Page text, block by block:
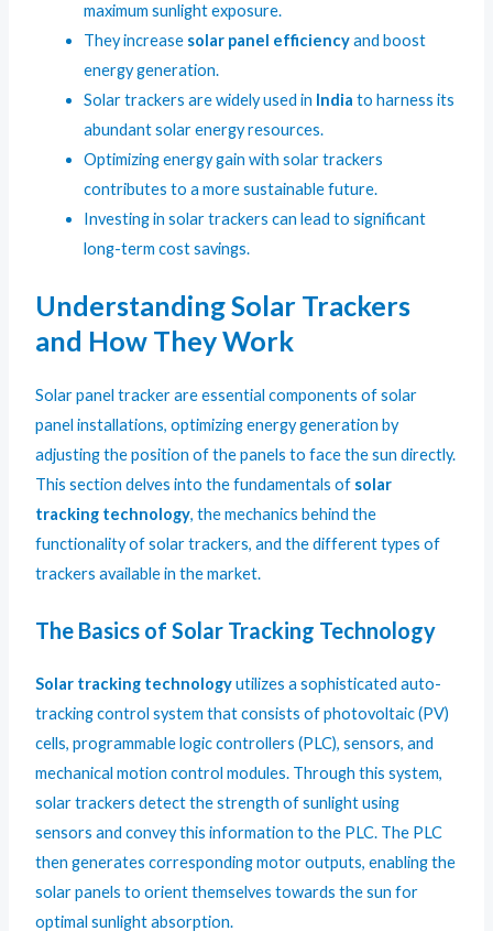
maximum sunlight exposure.
They increase solar panel efficiencyand boost
energy generation.
Solar trackers are widely used in India to harness its
abundant solar energy resources.
Optimizing energy gain with solar trackers
contributes to a more sustainable future.
Investing in solar trackers can lead to significant
long-term cost savings.
Understanding Solar Trackers
and How They Work
Solar panel tracker are essential components of solar
panel installations, optimizing energy generation by
adjusting the position of the panels to face the sun directly.
This section delves into the fundamentals of solar
tracking technology, the mechanics behind the
functionality of solar trackers, and the different types of
trackers available in the market.
The Basics of Solar Tracking Technology
Solar tracking technologyutilizes a sophisticated auto-
tracking control system that consists of photovoltaic (PV)
cells, programmable logic controllers (PLC), sensors, and
mechanical motion control modules. Through this system,
solar trackers detect the strength of sunlight using
sensors and convey this information to the PLC. The PLC
then generates corresponding motor outputs, enabling the
solar panels to orient themselves towards the sun for
optimal sunlight absorption.